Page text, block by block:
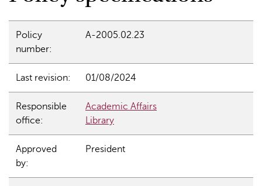
Policy
number:
A-2005.02.23
Last revision: 01/08/2024
Responsible
office:
Academic Affairs
Library
Approved
by:
President